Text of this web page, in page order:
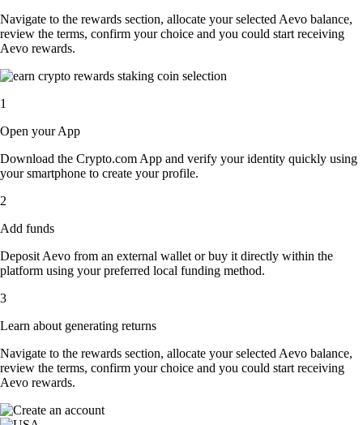
Navigate to the rewards section, allocate your selected Aevo balance,
review the terms, confirm your choice and you could start receiving
Aevo rewards.
1
Open your App
Download the Crypto.com App and verify your identity quickly using
your smartphone to create your profile.
2
Add funds
Deposit Aevo from an external wallet or buy it directly within the
platform using your preferred local funding method.
3
Learn about generating returns
Navigate to the rewards section, allocate your selected Aevo balance,
review the terms, confirm your choice and you could start receiving
Aevo rewards.